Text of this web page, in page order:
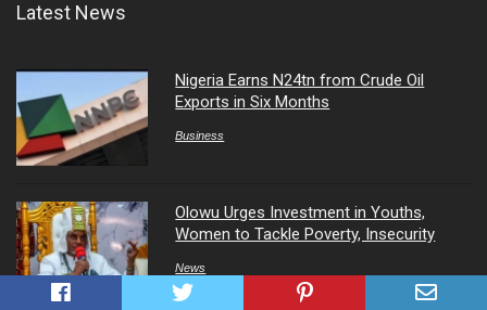
Latest News
Nigeria Earns N24tn from Crude Oil
Exports in Six Months
Business
Olowu Urges Investment in Youths,
Women to Tackle Poverty, Insecurity
News